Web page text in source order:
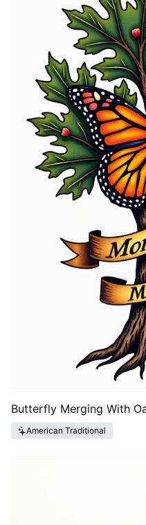
Butterfly Merging With
American Traditional